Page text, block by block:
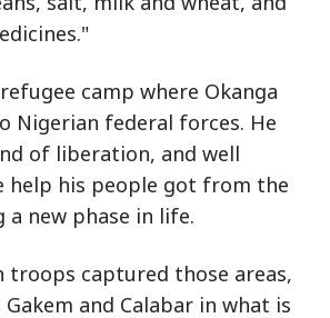
camp where Okanga
Nigerian federal forces. He
of liberation, and well
help his people got from the
a new phase in life.
troops captured those areas,
and Calabar in what is